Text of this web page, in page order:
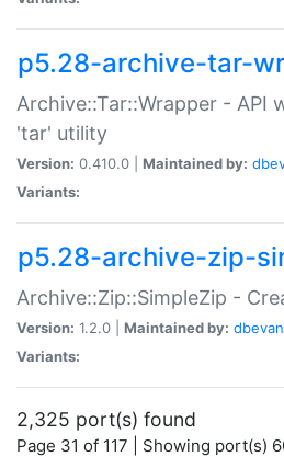
p5.28-archive-tar-
Archive::Tar::Wrapper - API
'tar' utility
Version: 0.410.0 | Maintained by:
Variants:
p5.28-archive-zip-
Archive::Zip::SimpleZip -
Version: 1.2.0 | Maintained by:
Variants:
2,325 port(s) found
Page 31 of 117 | Showing port(s)